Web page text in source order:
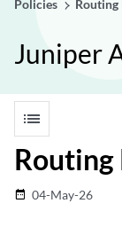
Policies
Routing
Juniper
list
Routing
date_range 04-May-26